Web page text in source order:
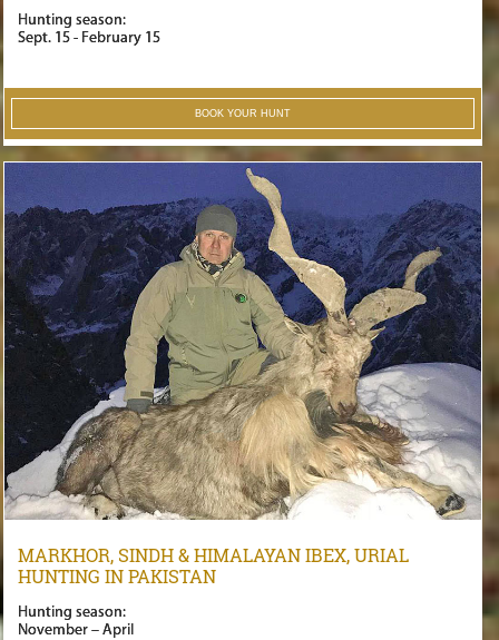
Hunting season:
Sept. 15 - February 15
BOOK YOUR HUNT
MARKHOR, SINDH & HIMALAYAN IBEX, URIAL
HUNTING IN PAKISTAN
Hunting season:
November – April